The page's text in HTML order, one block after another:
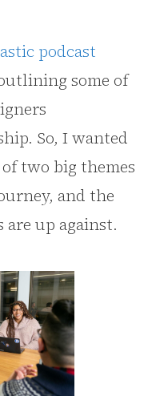
podcast
some of
So, I wanted
two big themes
and the
are up against.